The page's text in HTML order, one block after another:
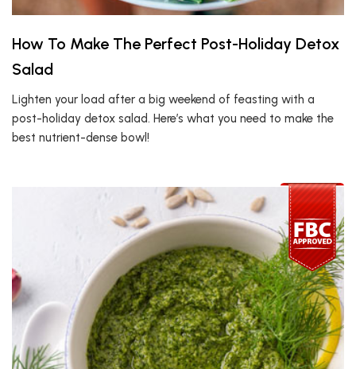
How To Make The Perfect Post-Holiday Detox
Salad
Lighten your load after a big weekend of feasting with a
post-holiday detox salad. Here’s what you need to make the
best nutrient-dense bowl!